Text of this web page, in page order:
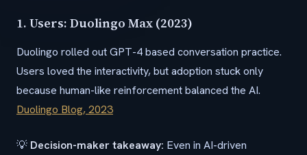
1. Users: Duolingo Max (2023)
Duolingo rolled out GPT-4 based conversation practice.
Users loved the interactivity, but adoption stuck only
because human-like reinforcement balanced the AI.
Duolingo Blog, 2023
💡 Decision-maker takeaway: Even in AI-driven